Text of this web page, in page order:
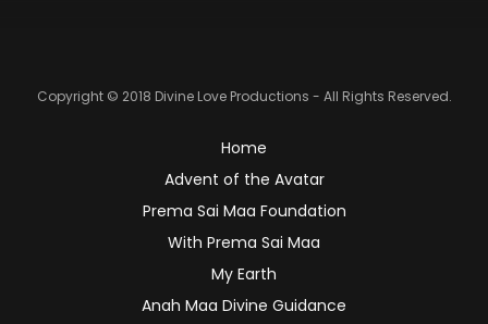
Copyright © 2018 Divine Love Productions - All Rights Reserved.
Home
Advent of the Avatar
Prema Sai Maa Foundation
With Prema Sai Maa
My Earth
Anah Maa Divine Guidance